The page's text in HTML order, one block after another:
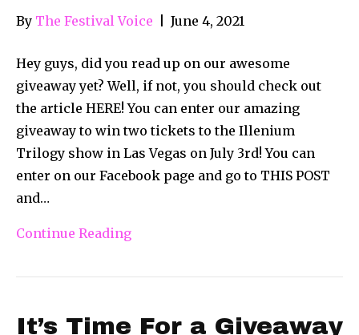
By The Festival Voice June 4, 2021
Hey guys, did you read up on our awesome
giveaway yet? Well, if not, you should check out
the article HERE! You can enter our amazing
giveaway to win two tickets to the Illenium
Trilogy show in Las Vegas on July 3rd! You can
enter on our Facebook page and go to THIS POST
and…
Continue Reading
It’s Time For a Giveaway